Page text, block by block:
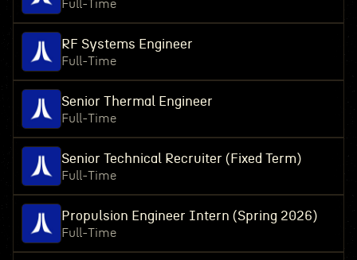
Full-Time
RF Systems Engineer
Full-Time
Senior Thermal Engineer
Full-Time
Senior Technical Recruiter (Fixed Term)
Full-Time
Propulsion Engineer Intern (Spring 2026)
Full-Time